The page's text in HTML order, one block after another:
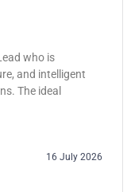
who is
and intelligent
The ideal
16 July 2026